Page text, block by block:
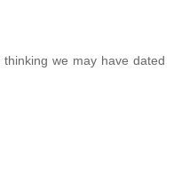
we may have dated